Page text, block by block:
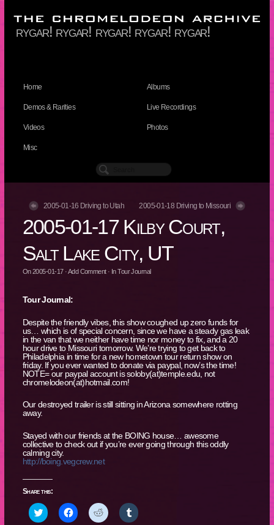
rygar! rygar! rygar! rygar! rygar!
Home Albums
Demos & Rarities Live Recordings
Videos Photos
Misc
2005-01-16 Driving to Utah 2005-01-18 Driving to Missouri
2005-01-17 Kilby Court,
Salt Lake City, UT
On2005-01-17·Add Comment· InTour Journal
Tour Journal:
Despite the friendly vibes, this show coughed up zero funds for
us… which is of special concern, since we have a steady gas leak
in the van that we neither have time nor money to fix, and a 20
hour drive to Missouri tomorrow. We’re trying to get back to
Philadelphia in time for a new hometown tour return show on
friday. If you ever wanted to donate via paypal, now’s the time!
NOTE= our paypal account is soloby(at)temple.edu, not
chromelodeon(at)hotmail.com!
Our destroyed trailer is still sitting in Arizona somewhere rotting
away.
Stayed with our friends at the BOING house… awesome
collective to check out if you’re ever going through this oddly
calming city.
http://boing.vegcrew.net
Share this:
Click
to
Click
to
Click
to
Click
to